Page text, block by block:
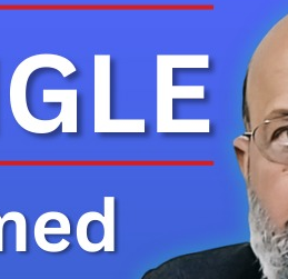
Claim Against
Raises Hope for Local